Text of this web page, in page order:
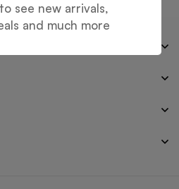
see new arrivals,
and much more